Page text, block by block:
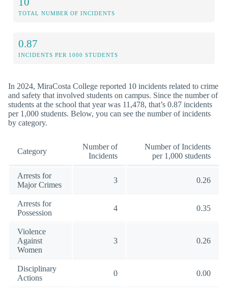
TOTAL NUMBER OF INCIDENTS
0.87
INCIDENTS PER 1000 STUDENTS
In 2024, MiraCosta College reported 10 incidents related to crime
and safety that involved students on campus. Since the number of
students at the school that year was 11,478, that’s 0.87 incidents
per 1,000 students. Below, you can see the number of incidents
by category.
Category
Number of
Incidents
Number of Incidents
per 1,000 students
Arrests for
Major Crimes
3 0.26
Arrests for
Possession
4 0.35
Violence
Against
Women
3 0.26
Disciplinary
Actions
0 0.00